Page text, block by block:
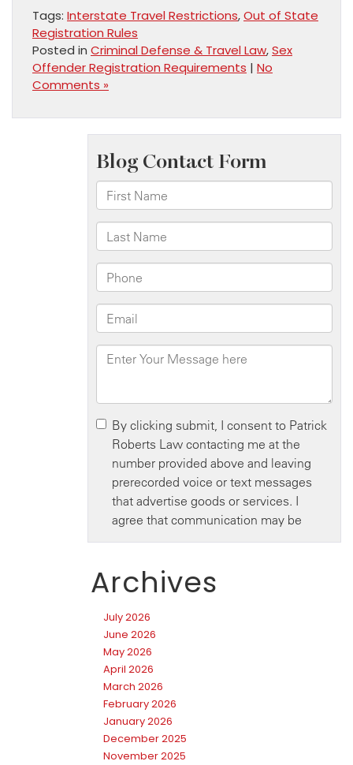
Tags: Interstate Travel Restrictions,Out of State
Registration Rules
Posted in Criminal Defense & Travel Law,Sex
Offender Registration Requirements | No
Comments »
Archives
July 2026
June 2026
May 2026
April 2026
March 2026
February 2026
January 2026
December 2025
November 2025